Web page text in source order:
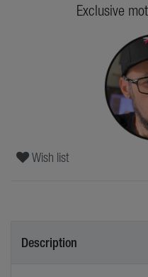
Exclusive
Wish list
Description